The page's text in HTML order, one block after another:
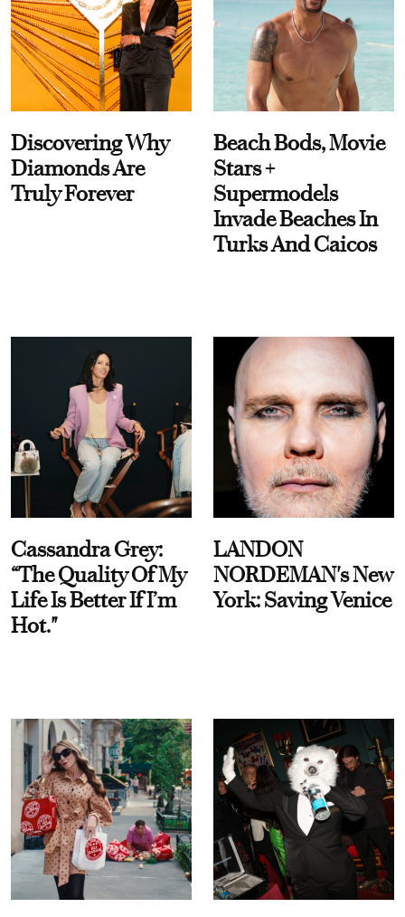
Discovering Why
Diamonds Are
Truly Forever
Beach Bods, Movie
Stars +
Supermodels
Invade Beaches In
Turks And Caicos
Cassandra Grey:
“The Quality Of My
Life Is Better If I’m
Hot."
LANDON
NORDEMAN's New
York: Saving Venice